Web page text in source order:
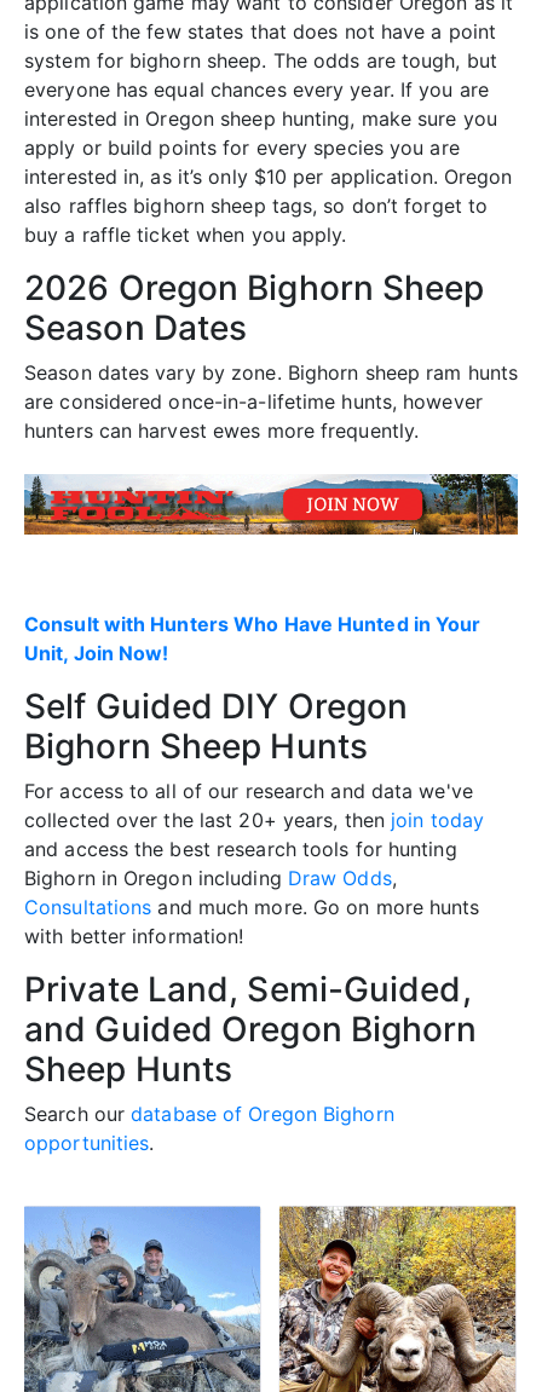
is one of the few states that does not have a point
system for bighorn sheep. The odds are tough, but
everyone has equal chances every year. If you are
interested in Oregon sheep hunting, make sure you
apply or build points for every species you are
interested in, as it’s only $10 per application. Oregon
also raffles bighorn sheep tags, so don’t forget to
buy a raffle ticket when you apply.
2026 Oregon Bighorn Sheep
Season Dates
Season dates vary by zone. Bighorn sheep ram hunts
are considered once-in-a-lifetime hunts, however
hunters can harvest ewes more frequently.
Consult with Hunters Who Have Hunted in Your
Unit, Join Now!
Self Guided DIY Oregon
Bighorn Sheep Hunts
For access to all of our research and data we've
collected over the last 20+ years, then join today
and access the best research tools for hunting
Bighorn in Oregon including Draw Odds,
Consultations and much more. Go on more hunts
with better information!
Private Land, Semi-Guided,
and Guided Oregon Bighorn
Sheep Hunts
Search ourdatabase of Oregon Bighorn
opportunities.